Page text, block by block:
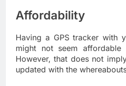
Affordability
Having a GPS tracker with
might not seem
However, that does not
updated with the